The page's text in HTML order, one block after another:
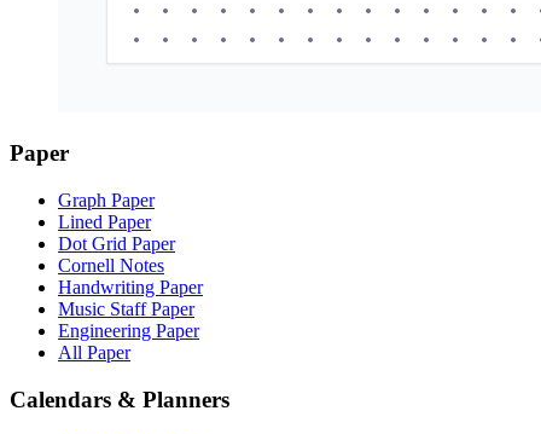
Paper
Graph Paper
Lined Paper
Dot Grid Paper
Cornell Notes
Handwriting Paper
Music Staff Paper
Engineering Paper
All Paper
Calendars & Planners